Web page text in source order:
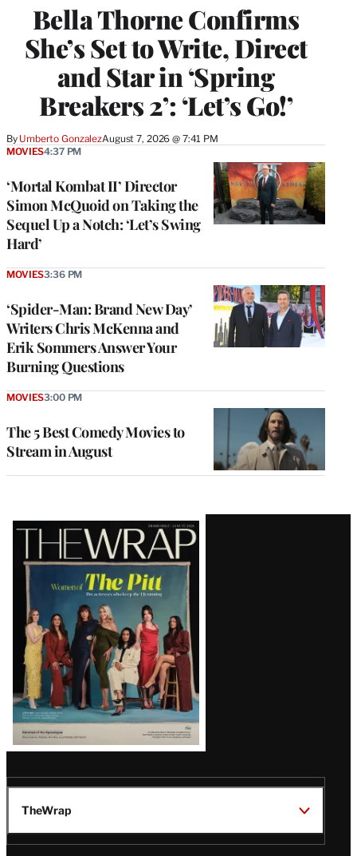
Bella Thorne Confirms
She’s Set to Write, Direct
and Star in ‘Spring
Breakers 2’: ‘Let’s Go!’
By Umberto GonzalezAugust 7, 2026 @ 7:41 PM
‘Mortal Kombat II’ Director
Simon McQuoid on Taking the
Sequel Up a Notch: ‘Let’s Swing
Hard’
MOVIES4:37 PM
‘Spider-Man: Brand New Day’
Writers Chris McKenna and
Erik Sommers Answer Your
Burning Questions
MOVIES3:36 PM
The 5 Best Comedy Movies to
Stream in August
MOVIES3:00 PM
Latest
Magazine
Issue
TheWrap